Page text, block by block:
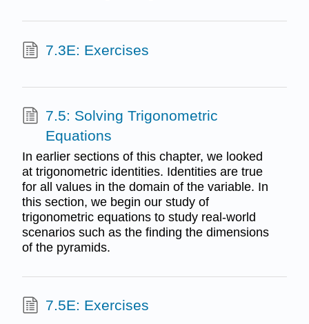
7.3E: Exercises
7.5: Solving Trigonometric
Equations
In earlier sections of this chapter, we looked
at trigonometric identities. Identities are true
for all values in the domain of the variable. In
this section, we begin our study of
trigonometric equations to study real-world
scenarios such as the finding the dimensions
of the pyramids.
7.5E: Exercises